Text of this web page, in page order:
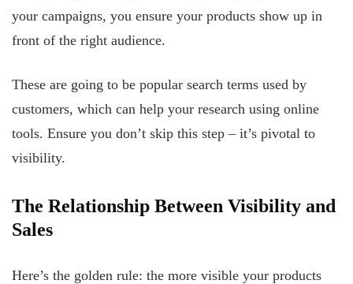
your campaigns, you ensure your products show up in
front of the right audience.
These are going to be popular search terms used by
customers, which can help your research using online
tools. Ensure you don’t skip this step – it’s pivotal to
visibility.
The Relationship Between Visibility and
Sales
Here’s the golden rule: the more visible your products